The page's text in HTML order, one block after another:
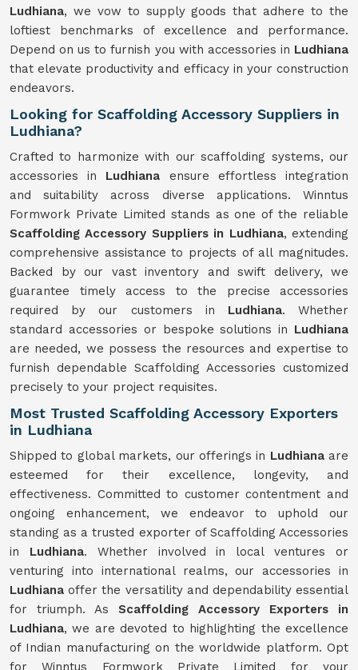
Ludhiana, we vow to supply goods that adhere to the
loftiest benchmarks of excellence and performance.
Depend on us to furnish you with accessories in Ludhiana
that elevate productivity and efficacy in your construction
endeavors.
Looking for Scaffolding Accessory Suppliers in
Ludhiana?
Crafted to harmonize with our scaffolding systems, our
accessories in Ludhiana ensure effortless integration
and suitability across diverse applications. Winntus
Formwork Private Limited stands as one of the reliable
Scaffolding Accessory Suppliers in Ludhiana, extending
comprehensive assistance to projects of all magnitudes.
Backed by our vast inventory and swift delivery, we
guarantee timely access to the precise accessories
required by our customers in Ludhiana. Whether
standard accessories or bespoke solutions in Ludhiana
are needed, we possess the resources and expertise to
furnish dependable Scaffolding Accessories customized
precisely to your project requisites.
Most Trusted Scaffolding Accessory Exporters
in Ludhiana
Shipped to global markets, our offerings in Ludhiana are
esteemed for their excellence, longevity, and
effectiveness. Committed to customer contentment and
ongoing enhancement, we endeavor to uphold our
standing as a trusted exporter of Scaffolding Accessories
in Ludhiana. Whether involved in local ventures or
venturing into international realms, our accessories in
Ludhianaoffer the versatility and dependability essential
for triumph. As Scaffolding Accessory Exporters in
Ludhiana, we are devoted to highlighting the excellence
of Indian manufacturing on the worldwide platform. Opt
for Winntus Formwork Private Limited for your